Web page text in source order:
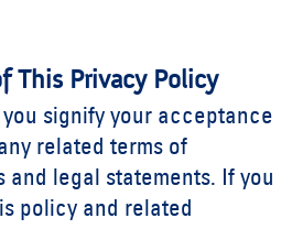
This Privacy Policy
signify your acceptance
related terms of
and legal statements. If you
policy and related